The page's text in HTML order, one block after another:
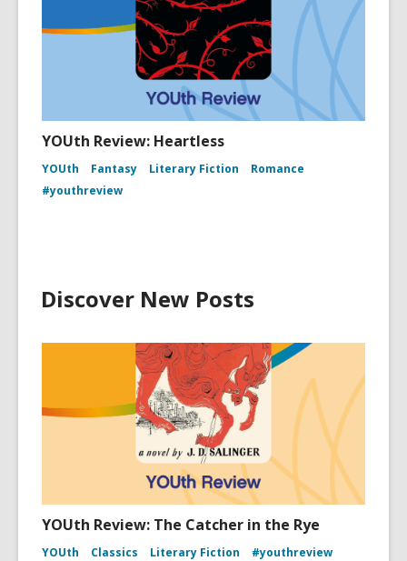
YOUth Review: Heartless
YOUth Fantasy Literary Fiction
Romance
#youthreview
Discover New Posts
YOUth Review: The Catcher in the Rye
YOUth Classics Literary Fiction #youthreview